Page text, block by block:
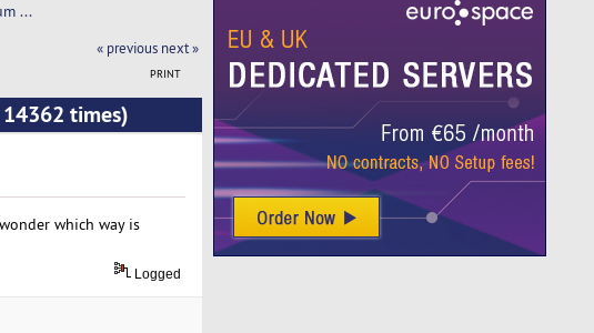
...
« previous next »
PRINT
times)
which way is
Logged